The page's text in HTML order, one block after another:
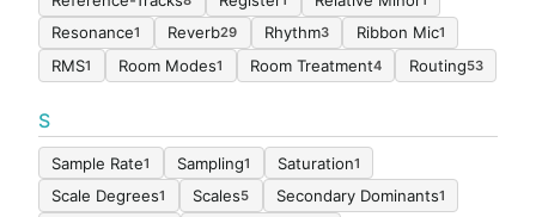
Resonance1 Reverb29 Rhythm3 Ribbon Mic1
RMS1 Room Modes1 Room Treatment4 Routing53
S
Sample Rate1 Sampling1 Saturation1
Scale Degrees1 Scales5 Secondary Dominants1